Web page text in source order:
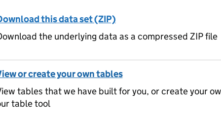
this data set (ZIP)
the underlying data as a compressed ZIP file
or create your own tables
tables that we have built for you, or create your
table tool